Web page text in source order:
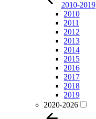
2010-2019
2010
2011
2012
2013
2014
2015
2016
2017
2018
2019
2020-2026